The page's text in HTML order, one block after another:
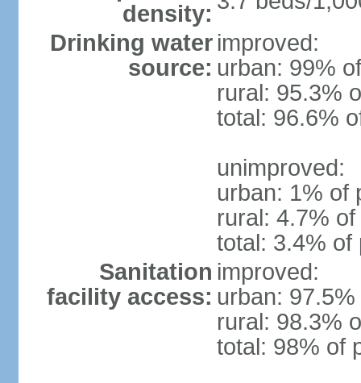
density:
Drinking water
source:
improved:
urban: 99%
rural: 95.3%
total: 96.6%
unimproved:
urban: 1% of
rural: 4.7%
total: 3.4% of
Sanitation
facility access:
improved:
urban:
rural: 98.3%
total: 98% of